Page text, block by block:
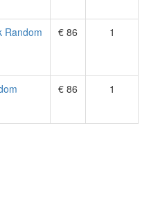
Random
€ 86 1
€ 86 1